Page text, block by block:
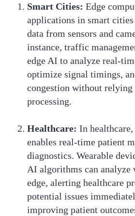
Smart Cities: Edge
applications in smart cities
data from sensors and
instance, traffic
edge AI to analyze real-
optimize signal timings,
congestion without relying
processing.
Healthcare: In
enables real-time patient
diagnostics. Wearable
AI algorithms can analyze
edge, alerting healthcare
potential issues
improving patient